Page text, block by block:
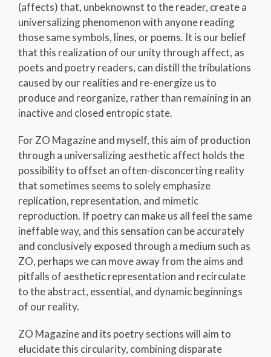
(affects) that, unbeknownst to the reader, create a
universalizing phenomenon with anyone reading
those same symbols, lines, or poems. It is our belief
that this realization of our unity through affect, as
poets and poetry readers, can distill the tribulations
caused by our realities and re-energize us to
produce and reorganize, rather than remaining in an
inactive and closed entropic state.
For ZO Magazine and myself, this aim of production
through a universalizing aesthetic affect holds the
possibility to offset an often-disconcerting reality
that sometimes seems to solely emphasize
replication, representation, and mimetic
reproduction. If poetry can make us all feel the same
ineffable way, and this sensation can be accurately
and conclusively exposed through a medium such as
ZO, perhaps we can move away from the aims and
pitfalls of aesthetic representation and recirculate
to the abstract, essential, and dynamic beginnings
of our reality.
ZO Magazine and its poetry sections will aim to
elucidate this circularity, combining disparate